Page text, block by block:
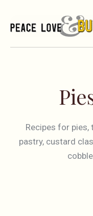
Recipes for
pastry, custard